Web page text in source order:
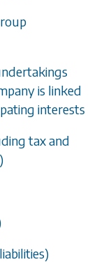
is linked
interests
tax and